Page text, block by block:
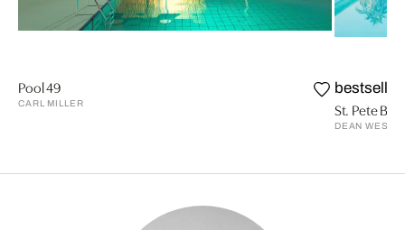
Pool 49
CARL MILLER
bestseller
St. Pete
DEAN WEST